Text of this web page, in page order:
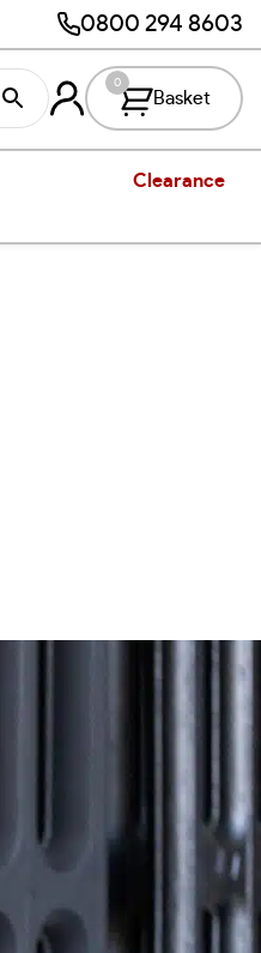
0800 294 8603
Basket
0
Clearance